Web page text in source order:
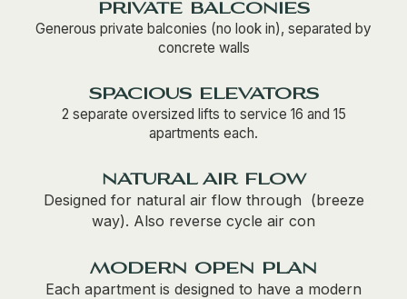
private balconies
Generous private balconies (no look in), separated by
concrete walls
spacious elevators
2 separate oversized lifts to service 16 and 15
apartments each.
natural air flow
Designed for natural air flow through (breeze
way). Also reverse cycle air con
modern open plan
Each apartment is designed to have a modern